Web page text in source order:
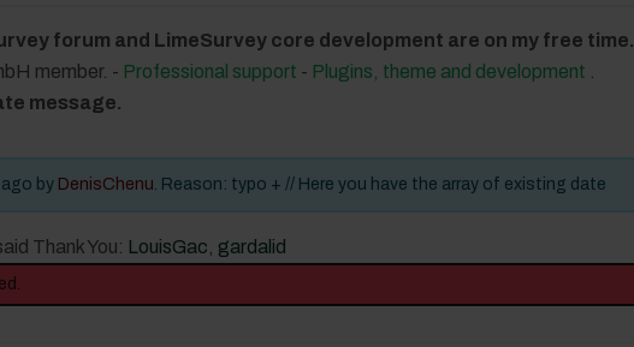
forum and LimeSurvey core development are on my free time.
member. - Professional support - Plugins, theme and development
message.
by DenisChenu. Reason: typo + // Here you have the array of existing date
Thank You: LouisGac gardalid